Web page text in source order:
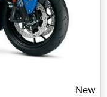
New